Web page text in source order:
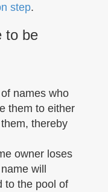
step.
to be
names who
them to either
thereby
owner loses
will
to the pool of